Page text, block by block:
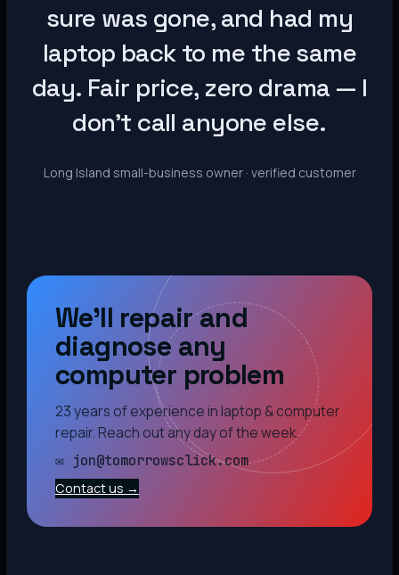
sure was gone, and had my
laptop back to me the same
day. Fair price, zero drama — I
don’t call anyone else.
Long Island small-business owner · verified customer
We’ll repair and
diagnose any
computer problem
23 years of experience in laptop & computer
repair. Reach out any day of the week.
✉ jon@tomorrowsclick.com
Contact us →